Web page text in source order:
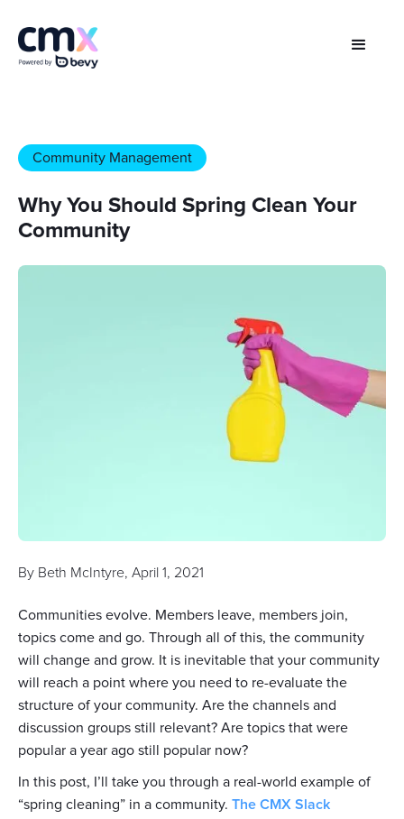
Community Management
Why You Should Spring Clean Your
Community
By Beth McIntyre, April 1, 2021
Communities evolve. Members leave, members join,
topics come and go. Through all of this, the community
will change and grow. It is inevitable that your community
will reach a point where you need to re-evaluate the
structure of your community. Are the channels and
discussion groups still relevant? Are topics that were
popular a year ago still popular now?
In this post, I’ll take you through a real-world example of
“spring cleaning” in a community. The CMX Slack